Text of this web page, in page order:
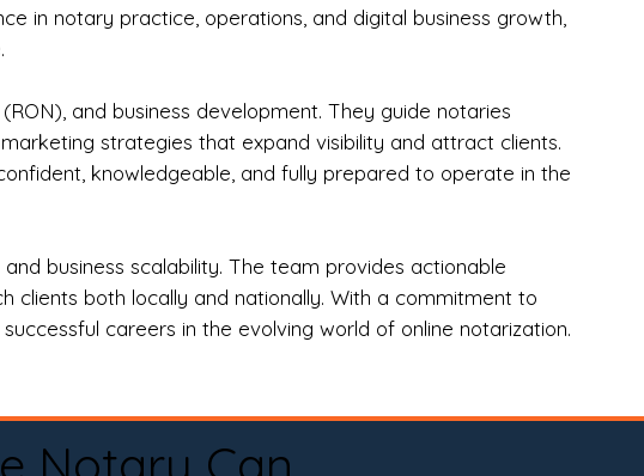
in notary practice, operations, and digital business growth,
and business development. They guide notaries
strategies that expand visibility and attract clients.
knowledgeable, and fully prepared to operate in the
business scalability. The team provides actionable
clients both locally and nationally. With a commitment to
careers in the evolving world of online notarization.